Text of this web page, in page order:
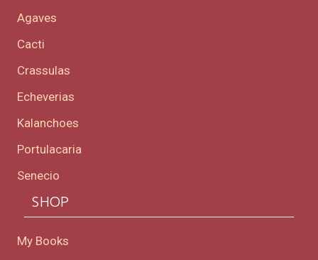
Agaves
Cacti
Crassulas
Echeverias
Kalanchoes
Portulacaria
Senecio
SHOP
My Books